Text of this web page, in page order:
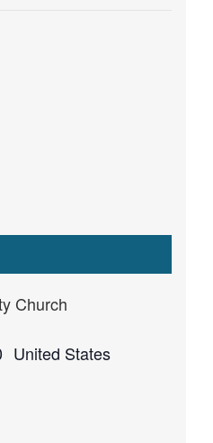
Church
United States